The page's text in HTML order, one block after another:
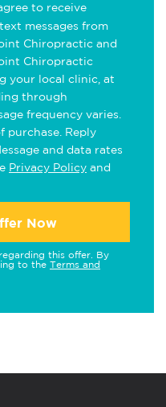
to receive
messages from
Chiropractic and
Chiropractic
your local clinic, at
through
frequency varies.
purchase. Reply
and data rates
Privacy Policy and
Now
this offer. By
to the Terms and